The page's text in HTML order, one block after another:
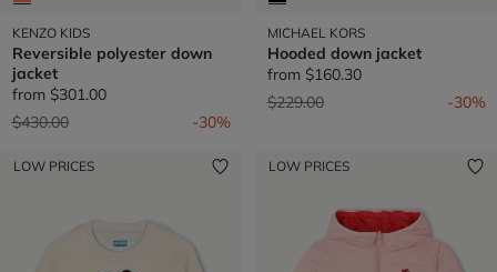
KENZO KIDS
Reversible polyester down
jacket
from $301.00
Price reduced from
$430.00to -30%
MICHAEL KORS
Hooded down jacket
from $160.30
Price reduced from
$229.00to -30%
LOW PRICES LOW PRICES